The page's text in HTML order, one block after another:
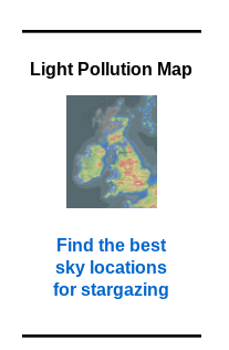
Light Pollution Map
Find the best
sky locations
for stargazing